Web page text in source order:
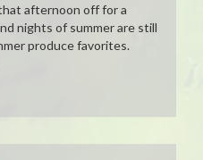
afternoon off for a
nights of summer are still
produce favorites.